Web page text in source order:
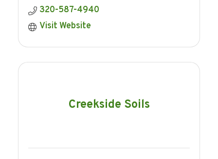
320-587-4940
Visit Website
Creekside Soils